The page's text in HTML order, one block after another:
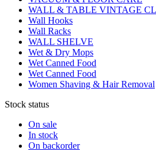
WALL & TABLE VINTAGE
Wall Hooks
Wall Racks
WALL SHELVE
Wet & Dry Mops
Wet Canned Food
Wet Canned Food
Women Shaving & Hair Removal
Stock status
On sale
In stock
On backorder